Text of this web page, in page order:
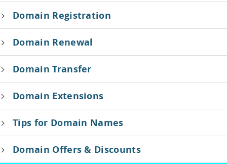
Domain Registration
Domain Renewal
Domain Transfer
Domain Extensions
Tips for Domain Names
Domain Offers & Discounts